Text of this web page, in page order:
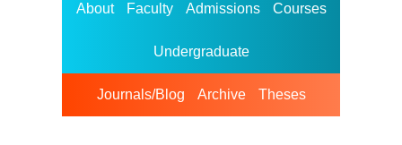
About Faculty Admissions Courses
Undergraduate
Journals/Blog Archive Theses